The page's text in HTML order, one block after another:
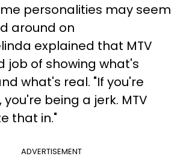
personalities may seem
around on
explained that MTV
job of showing what's
what's real. "If you're
being a jerk. MTV
that in."
ADVERTISEMENT